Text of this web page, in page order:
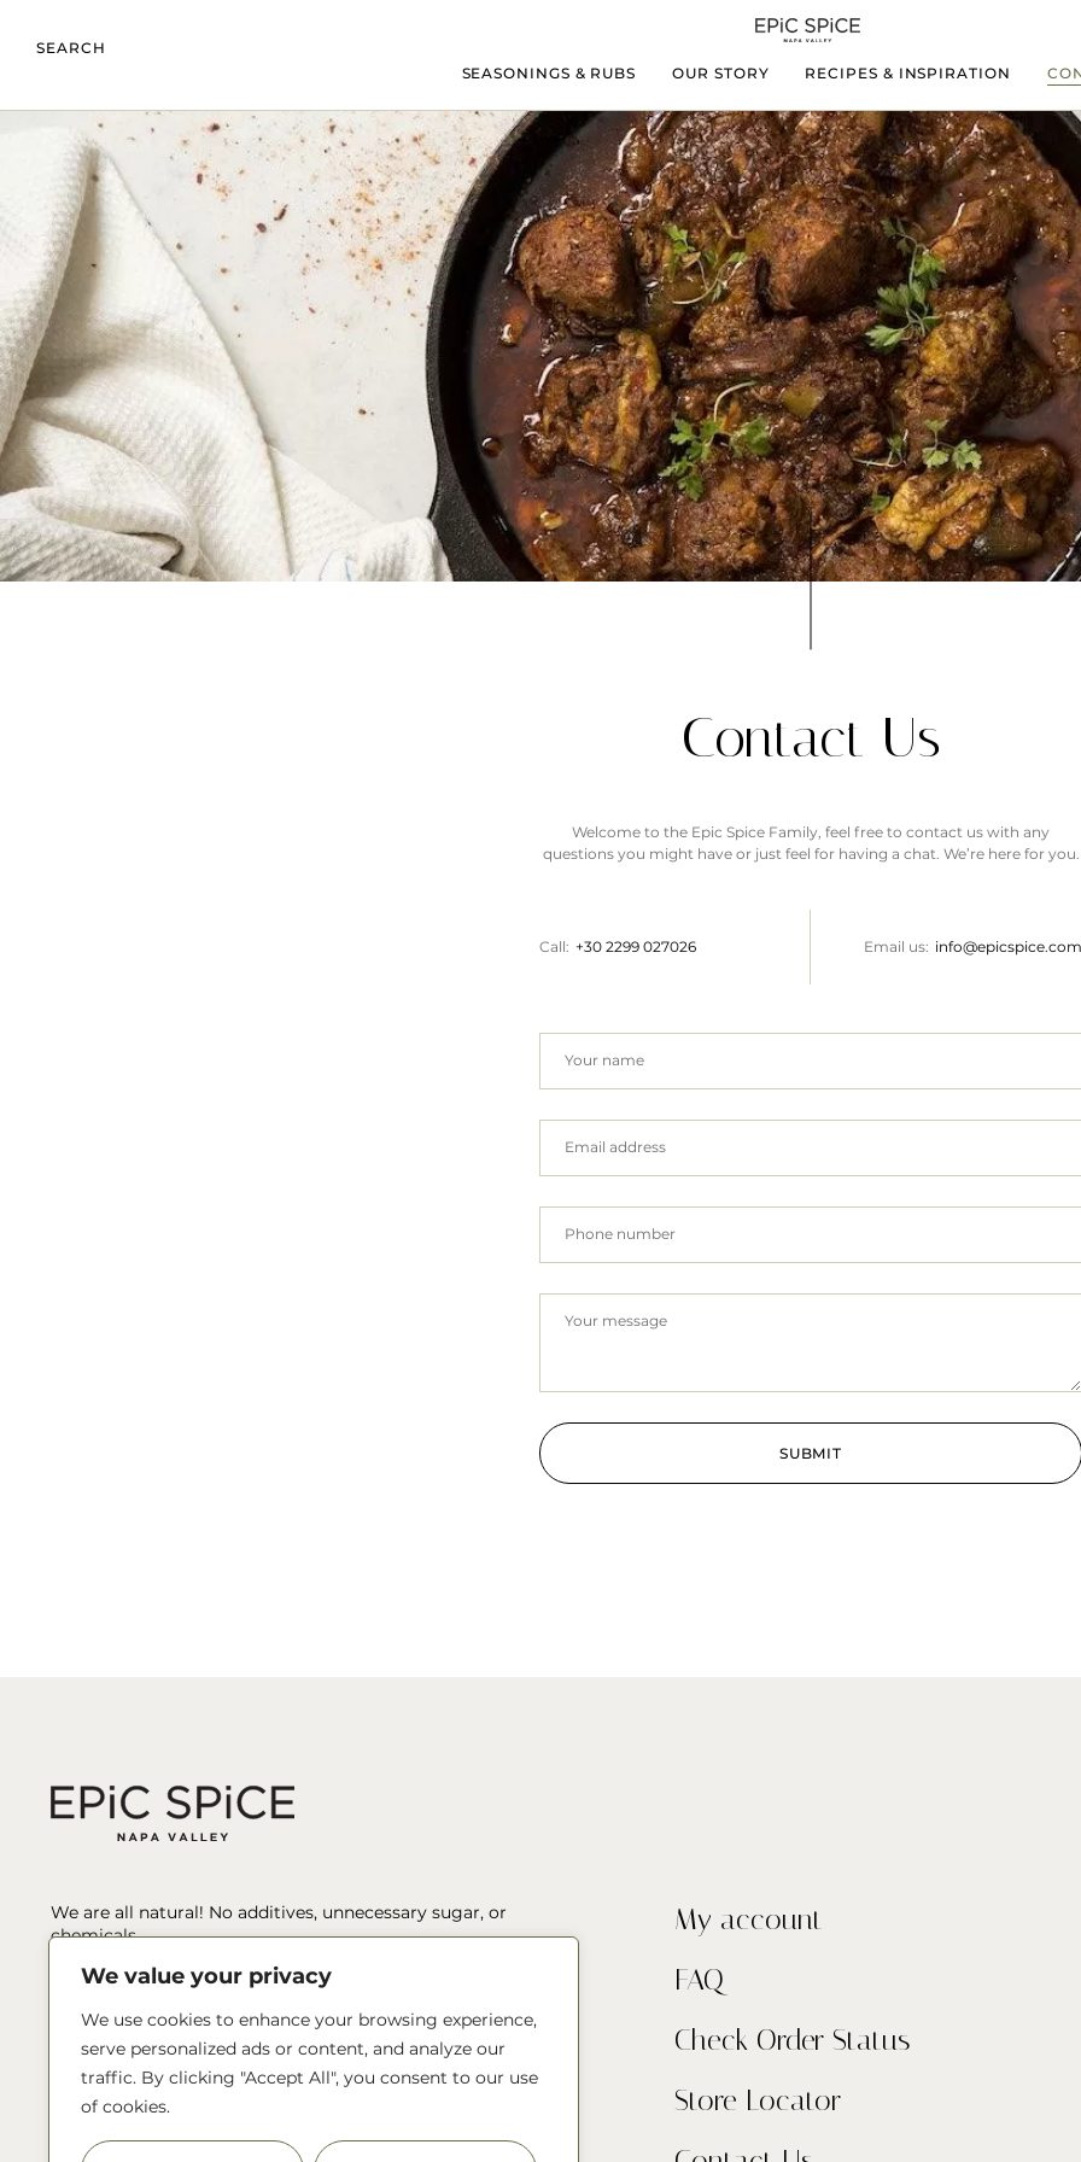
We value your privacy
We use cookies to enhance your browsing experience,
serve personalized ads or content, and analyze our
traffic. By clicking "Accept All", you consent to our use
of cookies.
SEARCH
SEASONINGS & RUBS
OUR STORY RECIPES & INSPIRATION
Contact Us
Welcome to the Epic Spice Family, feel free to contact us with any
questions you might have or just feel for having a chat. We’re here for you.
Call: +30 2299 027026 Email us: info@epicspice.com
SUBMIT
We are all natural! No additives, unnecessary sugar, or
chemicals.
We’ve spent hours sourcing, tasting, testing, pairing, and
spices and blends.
Reach out!
info@epicspice.com
My account
FAQ
Check Order Status
Store Locator